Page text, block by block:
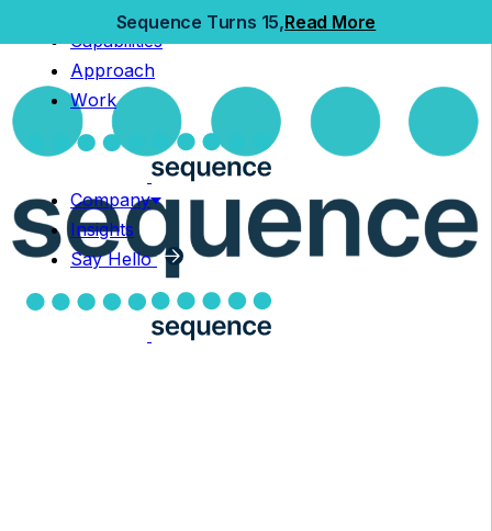
Sequence Turns 15,Read More
Capabilities
Approach
Work
Company
Insights
Say Hello
Capabilities
Approach
Work
Company
Insights
Say Hello